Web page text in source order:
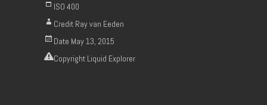
ISO 400
Credit Ray van Eeden
Date May 13, 2015
Copyright Liquid Explorer